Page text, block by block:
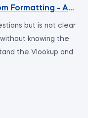
Formatting - An
but is not clear
knowing the
the Vlookup and